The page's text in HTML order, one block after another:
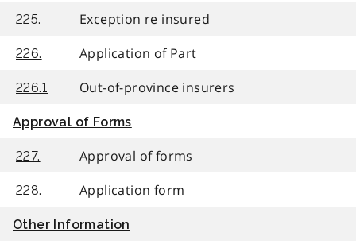
225. Exception re insured
226. Application of Part
226.1 Out-of-province insurers
Approval of Forms
227. Approval of forms
228. Application form
Other Information